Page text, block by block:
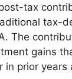
tax
tax-
The
gains
in prior years